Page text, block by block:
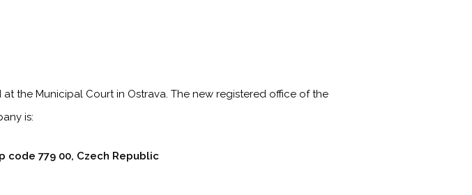
the Municipal Court in Ostrava. The new registered office of the
is:
code 779 00, Czech Republic